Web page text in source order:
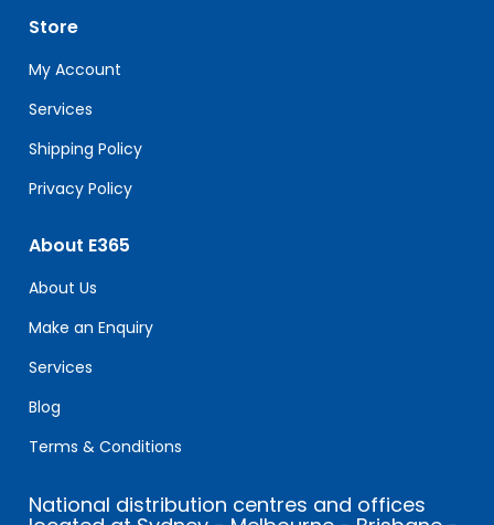
leave
this
field
blank.
Store
My Account
Services
Shipping Policy
Privacy Policy
About E365
About Us
Make an Enquiry
Services
Blog
Terms & Conditions
National distribution centres and offices